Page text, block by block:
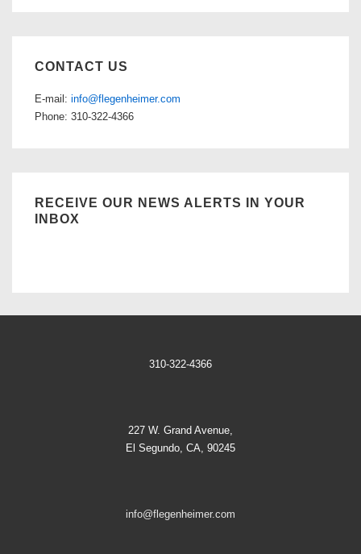
CONTACT US
E-mail: info@flegenheimer.com
Phone: 310-322-4366
RECEIVE OUR NEWS ALERTS IN YOUR
INBOX
310-322-4366
227 W. Grand Avenue,
El Segundo, CA, 90245
info@flegenheimer.com